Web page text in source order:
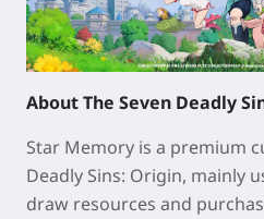
About The Seven Deadly
Star Memory is a premium
Deadly Sins: Origin, mainly
draw resources and